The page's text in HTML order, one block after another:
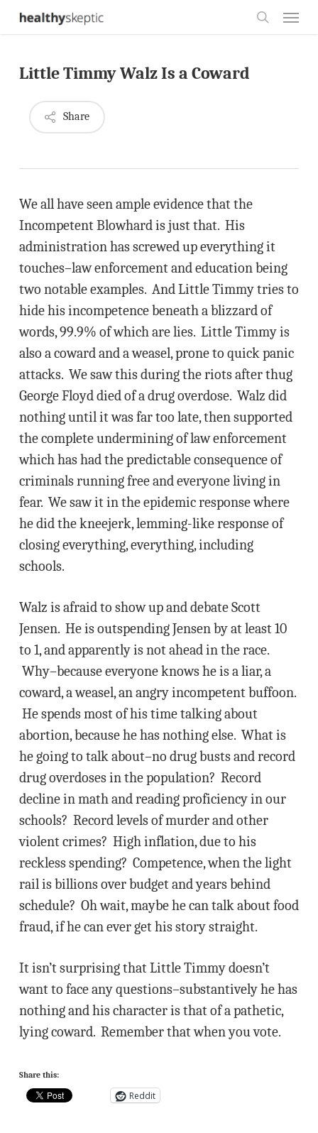
Skip
content
Little Timmy Walz Is a Coward
Share
We all have seen ample evidence that the
Incompetent Blowhard is just that. His
administration has screwed up everything it
touches–law enforcement and education being
two notable examples. And Little Timmy tries to
hide his incompetence beneath a blizzard of
words, 99.9% of which are lies. Little Timmy is
also a coward and a weasel, prone to quick panic
attacks. We saw this during the riots after thug
George Floyd died of a drug overdose. Walz did
nothing until it was far too late, then supported
the complete undermining of law enforcement
which has had the predictable consequence of
criminals running free and everyone living in
fear. We saw it in the epidemic response where
he did the kneejerk, lemming-like response of
closing everything, everything, including
schools.
Walz is afraid to show up and debate Scott
Jensen. He is outspending Jensen by at least 10
to 1, and apparently is not ahead in the race.
Why–because everyone knows he is a liar, a
coward, a weasel, an angry incompetent buffoon.
He spends most of his time talking about
abortion, because he has nothing else. What is
he going to talk about–no drug busts and record
drug overdoses in the population? Record
decline in math and reading proficiency in our
schools? Record levels of murder and other
violent crimes? High inflation, due to his
reckless spending? Competence, when the light
rail is billions over budget and years behind
schedule? Oh wait, maybe he can talk about food
fraud, if he can ever get his story straight.
It isn’t surprising that Little Timmy doesn’t
want to face any questions–substantively he has
nothing and his character is that of a pathetic,
lying coward. Remember that when you vote.
Share this:
Reddit